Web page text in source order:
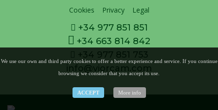
Cookies Privacy Legal
+34 977 851 851
+34 663 814 842
+34 977 851 753
info@viorcam.com
We use our own and third party cookies to offer a better experience and service. If you continue
browsing we consider that you accept its use.
ACCEPT More info